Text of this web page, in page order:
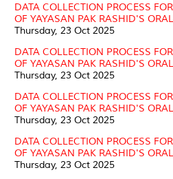
DATA COLLECTION PROCESS
OF YAYASAN PAK RASHID'S
Thursday, 23 Oct 2025
DATA COLLECTION PROCESS
OF YAYASAN PAK RASHID'S
Thursday, 23 Oct 2025
DATA COLLECTION PROCESS
OF YAYASAN PAK RASHID'S
Thursday, 23 Oct 2025
DATA COLLECTION PROCESS
OF YAYASAN PAK RASHID'S
Thursday, 23 Oct 2025